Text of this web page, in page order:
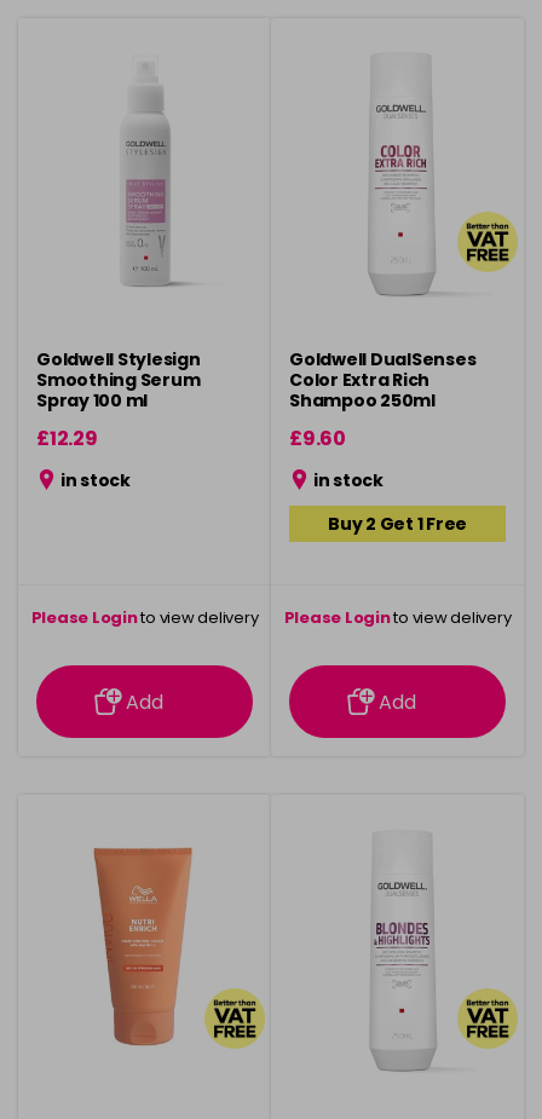
Goldwell Stylesign
Smoothing Serum
Spray 100 ml
£12.29
in stock
Please Loginto view delivery
information
Add
Goldwell DualSenses
Color Extra Rich
Shampoo 250ml
£9.60
in stock
Buy 2 Get 1 Free
Please Loginto view delivery
information
Add